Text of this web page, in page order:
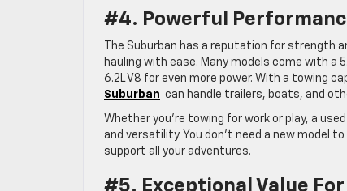
#4. Powerful
The Suburban has a reputation for strength
hauling with ease. Many models come with a
6.2L V8 for even more power. With a towing
Suburban can handle trailers, boats, and
Whether you’re towing for work or play, a
and versatility. You don’t need a new model
support all your adventures.
#5. Exceptional Value For